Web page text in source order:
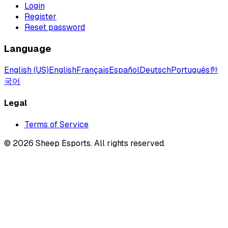
Login
Register
Reset password
Language
English (US)EnglishFrançaisEspañolDeutschPortuguês한
국어
Legal
Terms of Service
© 2026 Sheep Esports.All rights reserved.